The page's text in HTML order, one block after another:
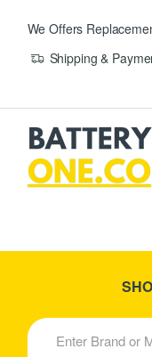
We Offers
Shipping &
New Products
S
e